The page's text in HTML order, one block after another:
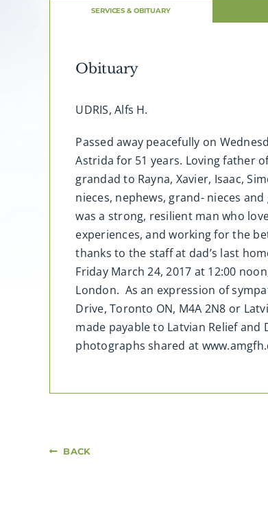
SERVICES & OBITUARY
Obituary
UDRIS, Alfs H.
Passed away peacefully on
Astrida for 51 years. Loving father
grandad to Rayna, Xavier, Isaac,
nieces, nephews, grand- nieces
was a strong, resilient man who
experiences, and working for the
thanks to the staff at dad’s last
Friday March 24, 2017 at 12:00
London. As an expression of
Drive, Toronto ON, M4A 2N8 or
made payable to Latvian Relief
photographs shared at
BACK